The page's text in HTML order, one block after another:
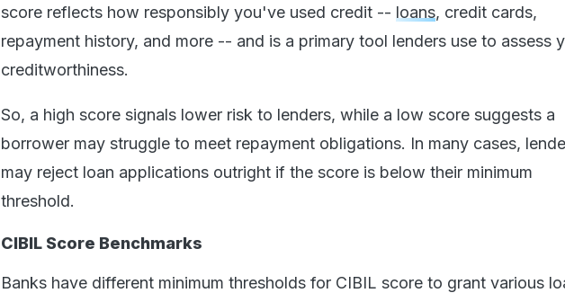
score reflects how responsibly you've used credit -- loans, credit cards,
repayment history, and more -- and is a primary tool lenders use to assess
creditworthiness.
So, a high score signals lower risk to lenders, while a low score suggests a
borrower may struggle to meet repayment obligations. In many cases,
may reject loan applications outright if the score is below their minimum
threshold.
CIBIL Score Benchmarks
Banks have different minimum thresholds for CIBIL score to grant various